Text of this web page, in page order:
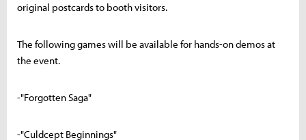
original postcards to booth visitors.
The following games will be available for hands-on demos at
the event.
-"Forgotten Saga"
-"Culdcept Beginnings"